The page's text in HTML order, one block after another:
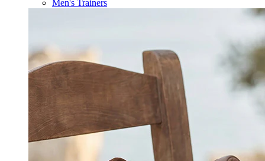
Men's Trainers